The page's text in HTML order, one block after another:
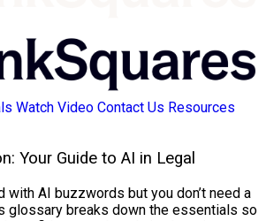
Watch Video Contact Us Resources
Your Guide to AI in Legal
with AI buzzwords but you don’t need a
glossary breaks down the essentials so